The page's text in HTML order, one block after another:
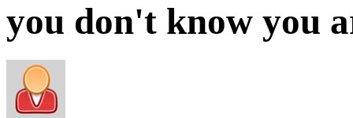
you don't know you